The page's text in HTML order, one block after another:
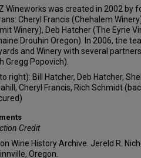
Wineworks was created in 2002 by
Cheryl Francis (Chehalem
Winery), Deb Hatcher (The Eyrie
Drouhin Oregon). In 2006, the
and Winery with several
Gregg Popovich).
right): Bill Hatcher, Deb Hatcher,
Cheryl Francis, Rich Schmidt
Credit
Wine History Archive. Jereld R.
Oregon.